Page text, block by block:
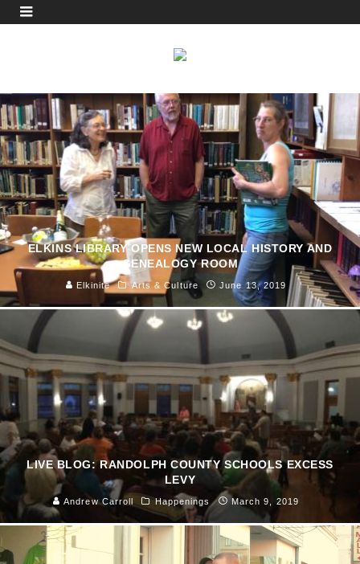
ELKINS LIBRARY OPENS NEW LOCAL HISTORY AND
GENEALOGY ROOM
Elkinite Arts & Culture June 13, 2019
LIVE BLOG: RANDOLPH COUNTY SCHOOLS EXCESS
LEVY
Andrew Carroll Happenings March 9, 2019